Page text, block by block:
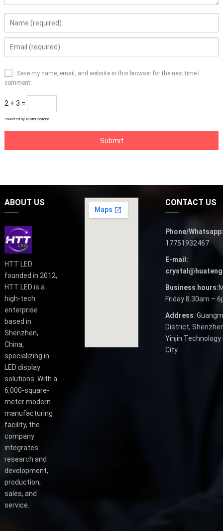
Save my name, email, and website in this browser for the next time I
comment.
2 + 3 =
Powered by MathCaptcha
ABOUT US
HTT LED
founded in 2012,
HTT LED is a
high-tech
enterprise
based in
Shenzhen,
China,
specializing in
LED display
solutions. With a
6,000-square-
meter modern
manufacturing
facility, the
company
integrates
research and
development,
production,
sales, and
service.
CONTACT US
Phone/Whatsapp:
17751932467
E-mail:
Business hours:
Friday 8.30am –
Address:
District,
Yinjin
City